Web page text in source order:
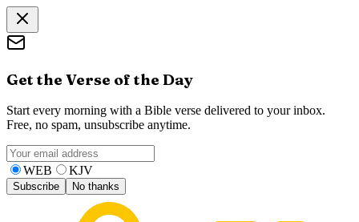
Get the Verse of the Day
Start every morning with a Bible verse delivered to your inbox.
Free, no spam, unsubscribe anytime.
WEB KJV
Subscribe No thanks